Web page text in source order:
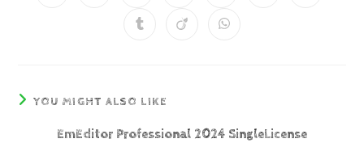
YOU MIGHT ALSO LIKE
EmEditor Professional 2024 SingleLicense